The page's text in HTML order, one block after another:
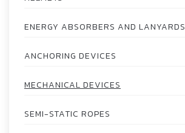
ENERGY ABSORBERS AND LANYARDS
ANCHORING DEVICES
MECHANICAL DEVICES
SEMI-STATIC ROPES